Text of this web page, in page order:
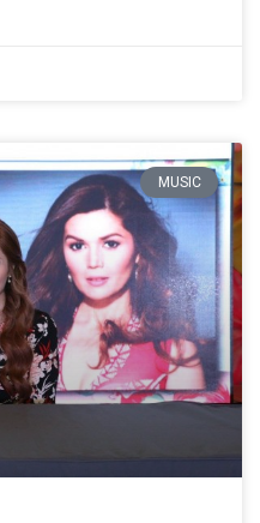
MUSIC